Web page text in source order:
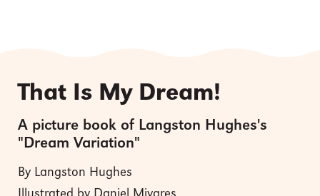
That Is My Dream!
A picture book of Langston Hughes's
"Dream Variation"
By Langston Hughes